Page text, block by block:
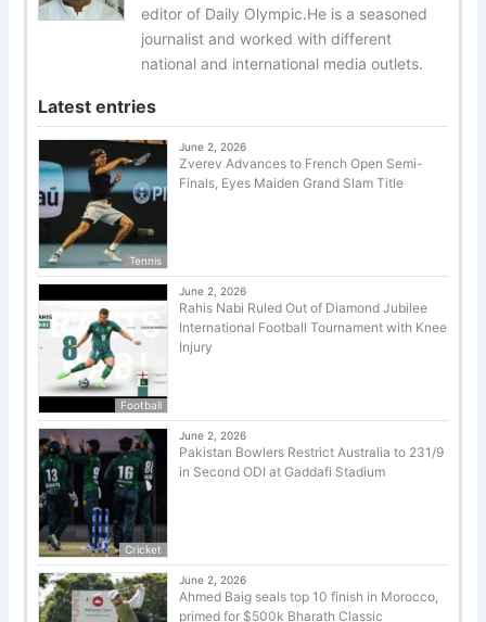
editor of Daily Olympic.He is a seasoned
journalist and worked with different
national and international media outlets.
Latest entries
Tennis
June 2, 2026
Zverev Advances to French Open Semi-
Finals, Eyes Maiden Grand Slam Title
Football
June 2, 2026
Rahis Nabi Ruled Out of Diamond Jubilee
International Football Tournament with Knee
Injury
Cricket
June 2, 2026
Pakistan Bowlers Restrict Australia to 231/9
in Second ODI at Gaddafi Stadium
June 2, 2026
Ahmed Baig seals top 10 finish in Morocco,
primed for $500k Bharath Classic